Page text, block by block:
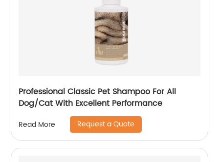
Professional Classic Pet Shampoo For All
Dog/Cat With Excellent Performance
Read More Request a Quote